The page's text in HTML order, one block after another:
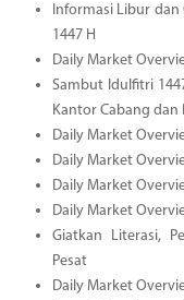
Informasi Libur
1447 H
Daily Market
Sambut Idulfitri
Kantor Cabang dan
Daily Market
Daily Market
Daily Market
Daily Market
Giatkan Literasi,
Pesat
Daily Market